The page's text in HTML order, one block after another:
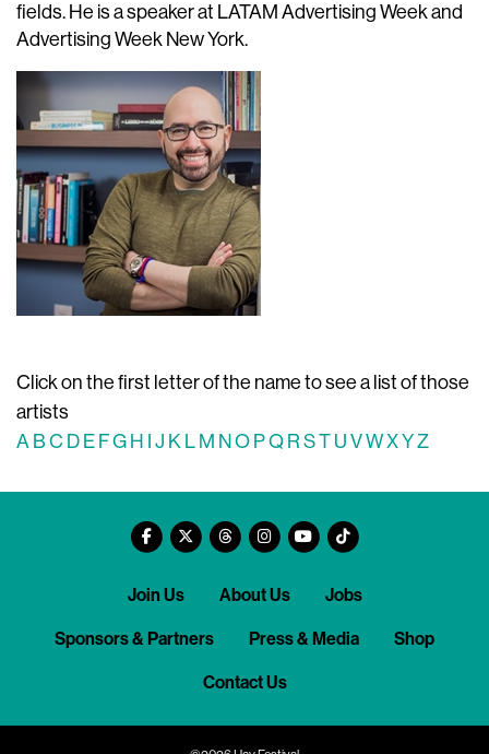
fields. He is a speaker at LATAM Advertising Week and
Advertising Week New York.
Click on the first letter of the name to see a list of those
artists
A B C D E FG H J K L M N O PQ R ST U VWXYZ
Join Us About Us Jobs
Sponsors & Partners Press & Media Shop
Contact Us